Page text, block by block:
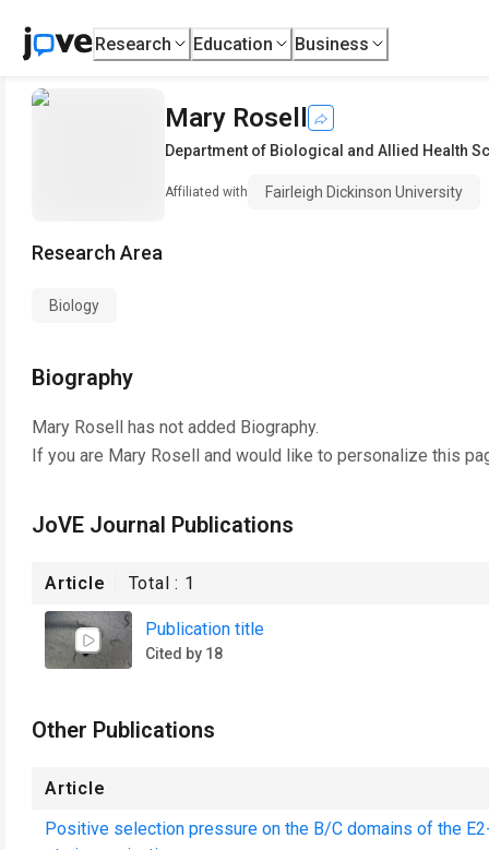
Research Education Business
Mary Rosell
Department of Biological and Allied Health
Affiliated with Fairleigh Dickinson University
Research Area
Biology
Biography
Mary Rosell has not added Biography.
If you are Mary Rosell and would like to personalize this
JoVE Journal Publications
Article Total : 1
Publication title
Cited by 18
Other Publications
Article
Positive selection pressure on the B/C domains of the